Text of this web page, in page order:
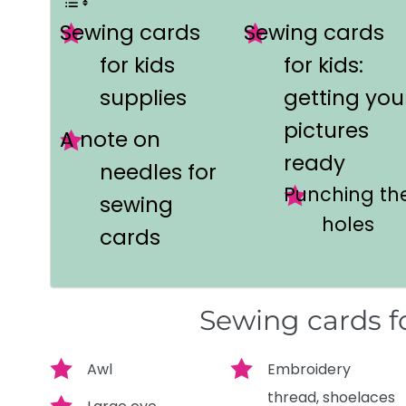
Sewing cards
for kids
supplies
A note on
needles for
sewing
cards
Sewing cards
for kids:
getting
pictures
ready
Punching
holes
Sewing cards
Awl
Embroidery
thread, shoelaces